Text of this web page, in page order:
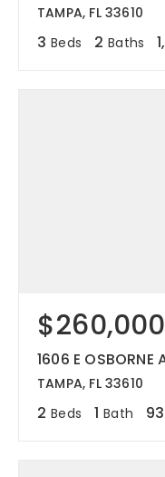
TAMPA, FL 33610
3 Beds 2 Baths
$260,000
1606 E OSBORNE
TAMPA, FL 33610
2 Beds 1 Bath